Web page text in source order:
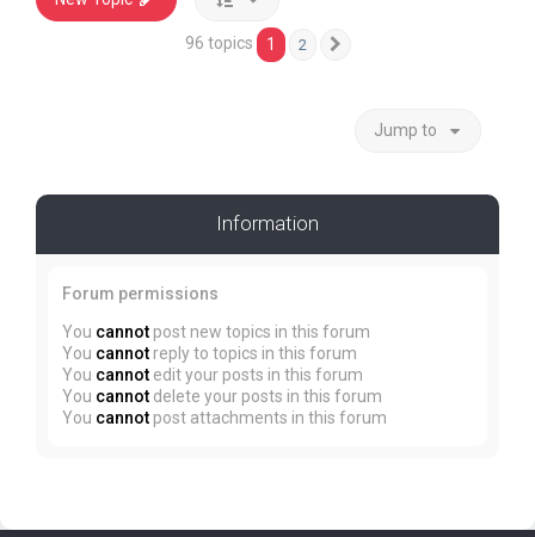
96 topics 1 2
Jump to
Information
Forum permissions
You cannot post new topics in this forum
You cannot reply to topics in this forum
You cannot edit your posts in this forum
You cannot delete your posts in this forum
You cannot post attachments in this forum